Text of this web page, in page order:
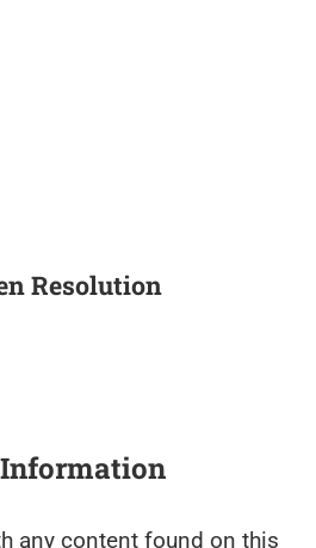
Resolution
any content found on this